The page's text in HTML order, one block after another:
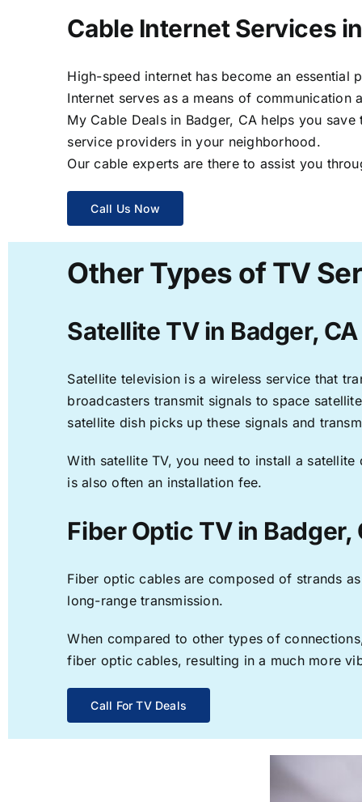
Cable Internet Services
High-speed internet has become an
Internet serves as a means of
My Cable Deals in Badger, CA helps you
service providers in your neighborhood.
Our cable experts are there to assist you
Call Us Now
Other Types of TV
Satellite TV in Badger, CA
Satellite television is a wireless service that
broadcasters transmit signals to space
satellite dish picks up these signals and
With satellite TV, you need to install a
is also often an installation fee.
Fiber Optic TV in Badger,
Fiber optic cables are composed of strands
long-range transmission.
When compared to other types of
fiber optic cables, resulting in a much more
Call For TV Deals